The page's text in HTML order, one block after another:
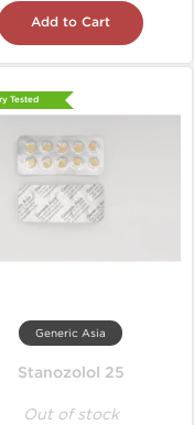
Add to Cart
Tested
Generic Asia
Stanozolol 25
Out of stock